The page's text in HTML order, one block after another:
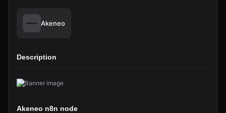
Akeneo
Description
Akeneo n8n node